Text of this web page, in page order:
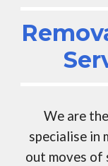
We are
specialise in
out moves of